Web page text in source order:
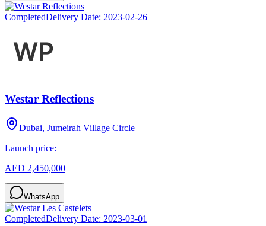
CompletedDelivery Date: 2023-02-26
Westar Reflections
Dubai, Jumeirah Village Circle
Launch price:
AED 2,450,000
WhatsApp
CompletedDelivery Date: 2023-03-01